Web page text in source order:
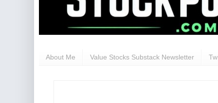
About Me Value Stocks Substack Newsletter